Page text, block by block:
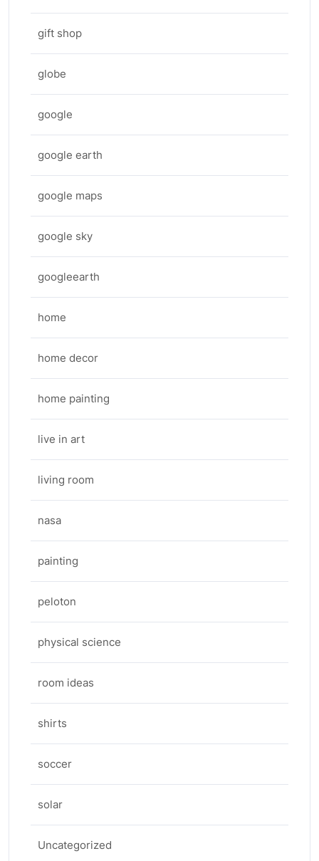
gift shop
globe
google
google earth
google maps
google sky
googleearth
home
home decor
home painting
live in art
living room
nasa
painting
peloton
physical science
room ideas
shirts
soccer
solar
Uncategorized